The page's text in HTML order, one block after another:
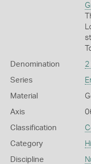
Denomination 2
Series
Material
Axis
Classification
Category
Discipline